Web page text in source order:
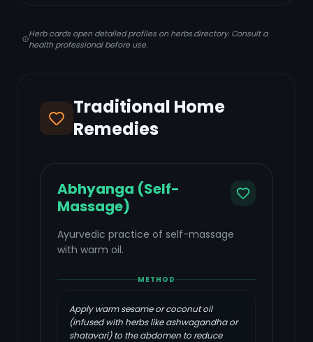
Herb cards open detailed profiles on herbs.directory. Consult a
health professional before use.
Traditional Home
Remedies
Abhyanga (Self-
Massage)
Ayurvedic practice of self-massage
with warm oil.
METHOD
Apply warm sesame or coconut oil
(infused with herbs like ashwagandha or
shatavari) to the abdomen to reduce